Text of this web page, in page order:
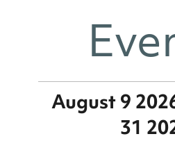
August 9
31